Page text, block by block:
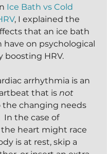
Ice Bath vs Cold
, I explained the
that an ice bath
have on psychological
boosting HRV.
arrhythmia is an
that is not
changing needs
In the case of
heart might race
is at rest, skip a